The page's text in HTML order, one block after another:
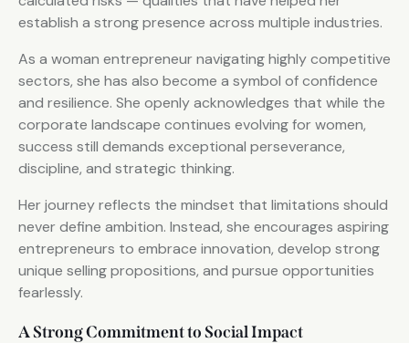
establish a strong presence across multiple industries.
As a woman entrepreneur navigating highly competitive
sectors, she has also become a symbol of confidence
and resilience. She openly acknowledges that while the
corporate landscape continues evolving for women,
success still demands exceptional perseverance,
discipline, and strategic thinking.
Her journey reflects the mindset that limitations should
never define ambition. Instead, she encourages aspiring
entrepreneurs to embrace innovation, develop strong
unique selling propositions, and pursue opportunities
fearlessly.
A Strong Commitment to Social Impact